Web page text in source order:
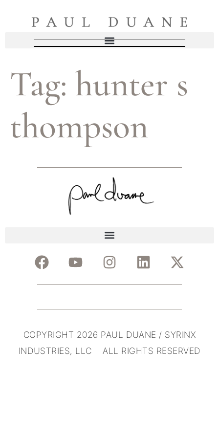
Tag: hunter s
thompson
COPYRIGHT 2026 PAUL DUANE / SYRINX
INDUSTRIES, LLC ALL RIGHTS RESERVED